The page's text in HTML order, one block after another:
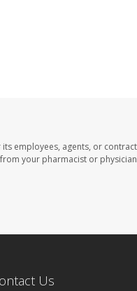
employees, agents, or
your pharmacist or
Us